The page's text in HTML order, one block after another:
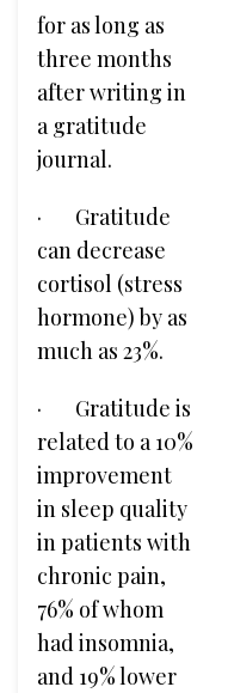
for as long as
three months
after writing in
a gratitude
journal.
· Gratitude
can decrease
cortisol (stress
hormone) by as
much as 23%.
· Gratitude is
related to a 10%
improvement
in sleep quality
in patients with
chronic pain,
76% of whom
had insomnia,
and 19% lower